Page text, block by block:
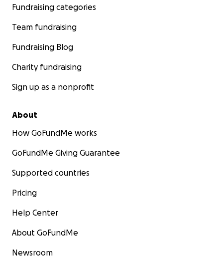
Fundraising categories
Team fundraising
Fundraising Blog
Charity fundraising
Sign up as a nonprofit
About
How GoFundMe works
GoFundMe Giving Guarantee
Supported countries
Pricing
Help Center
About GoFundMe
Newsroom